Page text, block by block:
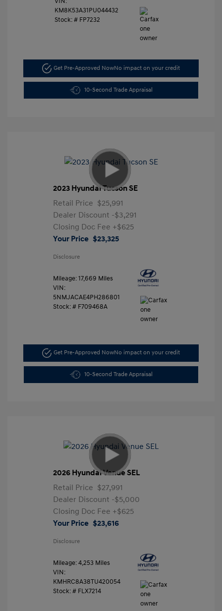
KM8K53A31PU044432
Stock: # FP7232
Get Pre-Approved NowNo impact on your credit
10-Second Trade Appraisal
2023 Hyundai Tucson SE
Retail Price $25,991
Dealer Discount -$3,291
Closing Doc Fee +$625
Your Price $23,325
Disclosure
Mileage: 17,669 Miles
VIN:
5NMJACAE4PH286801
Stock: # F709468A
Get Pre-Approved NowNo impact on your credit
10-Second Trade Appraisal
2026 Hyundai Venue SEL
Retail Price $27,991
Dealer Discount -$5,000
Closing Doc Fee +$625
Your Price $23,616
Disclosure
Mileage: 4,253 Miles
VIN:
KMHRC8A38TU420054
Stock: # FLX7214